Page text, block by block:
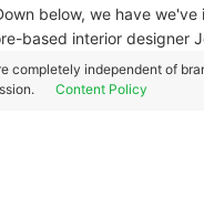
below, we have
based interior designer
completely independent of
Content Policy